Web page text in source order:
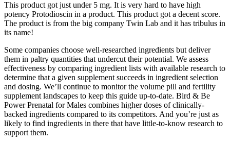
This product got just under 5 mg. It is very hard to have high
potency Protodioscin in a product. This product got a decent score.
The product is from the big company Twin Lab and it has tribulus in
its name!
Some companies choose well-researched ingredients but deliver
them in paltry quantities that undercut their potential. We assess
effectiveness by comparing ingredient lists with available research to
determine that a given supplement succeeds in ingredient selection
and dosing. We’ll continue to monitor the volume pill and fertility
supplement landscapes to keep this guide up-to-date. Bird & Be
Power Prenatal for Males combines higher doses of clinically-
backed ingredients compared to its competitors. And you’re just as
likely to find ingredients in there that have little-to-know research to
support them.